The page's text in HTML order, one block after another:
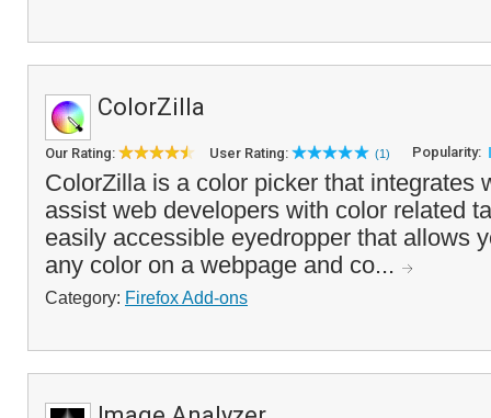
ColorZilla
Our Rating: User Rating: (1) Popularity:
ColorZilla is a color picker that integrates
assist web developers with color related
easily accessible eyedropper that allows
any color on a webpage and co...
Category: Firefox Add-ons